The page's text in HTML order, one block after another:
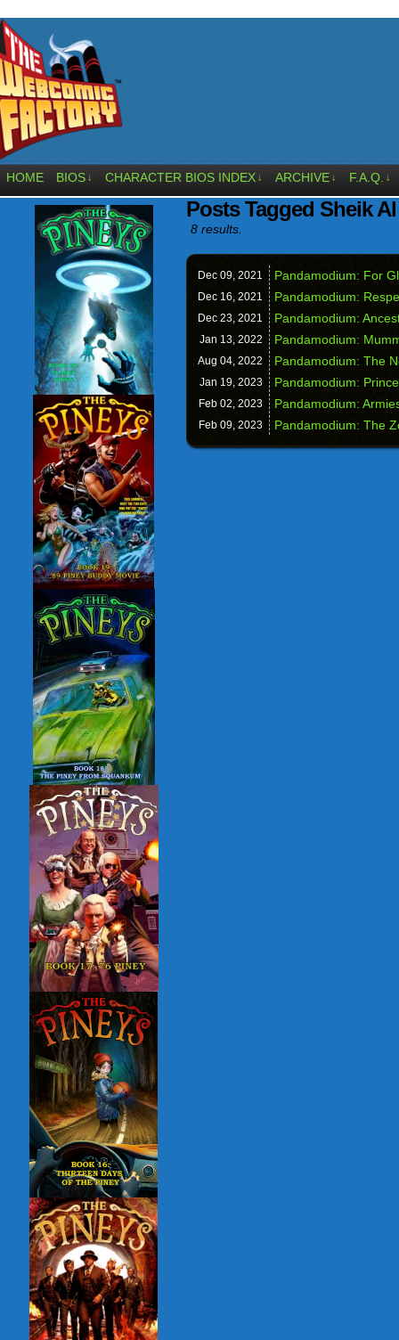
HOME BIOS ↓ CHARACTER BIOS INDEX ↓ ARCHIVE ↓ F.A.Q. ↓
Posts Tagged Sheik
8 results.
Dec 09, 2021 Pandamodium: For
Dec 16, 2021 Pandamodium:
Dec 23, 2021 Pandamodium:
Jan 13, 2022 Pandamodium:
Aug 04, 2022 Pandamodium: The
Jan 19, 2023 Pandamodium:
Feb 02, 2023 Pandamodium:
Feb 09, 2023 Pandamodium: The